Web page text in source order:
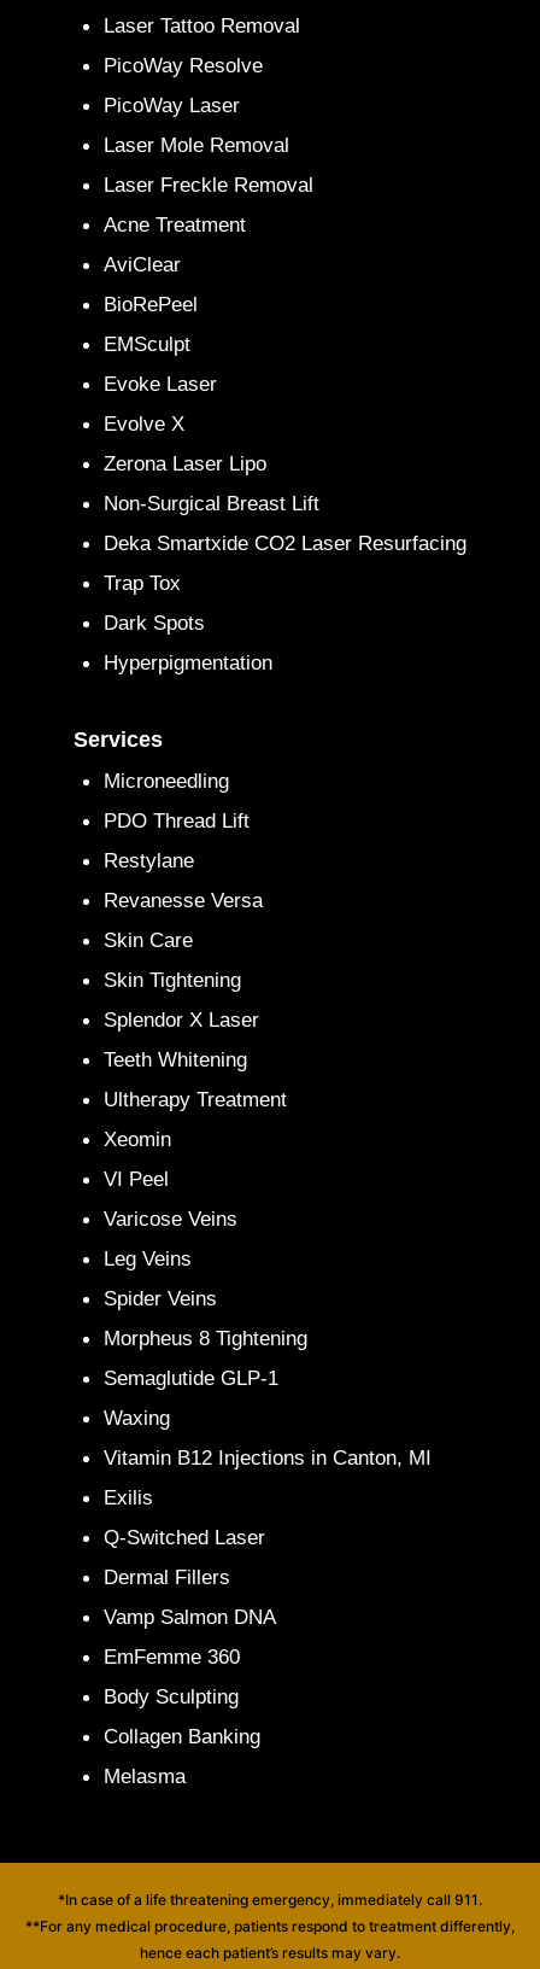
Laser Tattoo Removal
PicoWay Resolve
PicoWay Laser
Laser Mole Removal
Laser Freckle Removal
Acne Treatment
AviClear
BioRePeel
EMSculpt
Evoke Laser
Evolve X
Zerona Laser Lipo
Non-Surgical Breast Lift
Deka Smartxide CO2 Laser Resurfacing
Trap Tox
Dark Spots
Hyperpigmentation
Services
Microneedling
PDO Thread Lift
Restylane
Revanesse Versa
Skin Care
Skin Tightening
Splendor X Laser
Teeth Whitening
Ultherapy Treatment
Xeomin
VI Peel
Varicose Veins
Leg Veins
Spider Veins
Morpheus 8 Tightening
Semaglutide GLP-1
Waxing
Vitamin B12 Injections in Canton, MI
Exilis
Q-Switched Laser
Dermal Fillers
Vamp Salmon DNA
EmFemme 360
Body Sculpting
Collagen Banking
Melasma
*In case of a life threatening emergency, immediately call 911.
**For any medical procedure, patients respond to treatment differently,
hence each patient’s results may vary.